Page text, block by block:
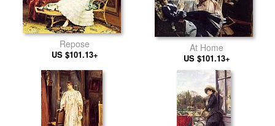
Repose
US $101.13+
At Home
US $101.13+